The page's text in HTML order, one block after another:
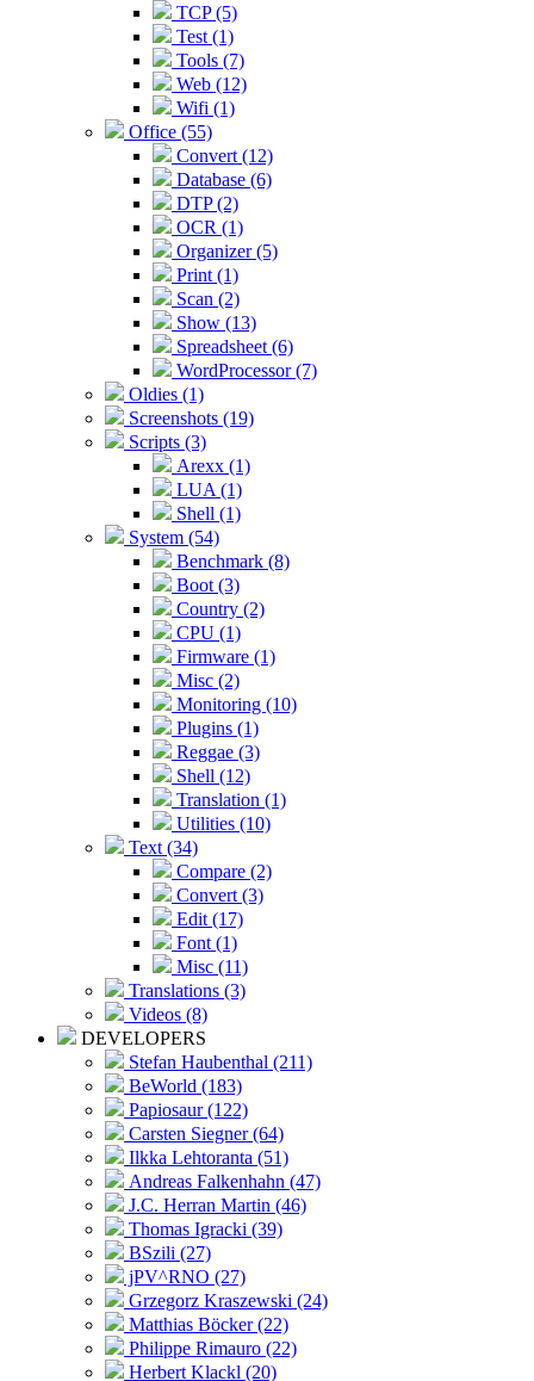
TCP (5)
Test (1)
Tools (7)
Web (12)
Wifi (1)
Office (55)
Convert (12)
Database (6)
DTP (2)
OCR (1)
Organizer (5)
Print (1)
Scan (2)
Show (13)
Spreadsheet (6)
WordProcessor (7)
Oldies (1)
Screenshots (19)
Scripts (3)
Arexx (1)
LUA (1)
Shell (1)
System (54)
Benchmark (8)
Boot (3)
Country (2)
CPU (1)
Firmware (1)
Misc (2)
Monitoring (10)
Plugins (1)
Reggae (3)
Shell (12)
Translation (1)
Utilities (10)
Text (34)
Compare (2)
Convert (3)
Edit (17)
Font (1)
Misc (11)
Translations (3)
Videos (8)
DEVELOPERS
Stefan Haubenthal (211)
BeWorld (183)
Papiosaur (122)
Carsten Siegner (64)
Ilkka Lehtoranta (51)
Andreas Falkenhahn (47)
J.C. Herran Martin (46)
Thomas Igracki (39)
BSzili (27)
jPV^RNO (27)
Grzegorz Kraszewski (24)
Matthias Böcker (22)
Philippe Rimauro (22)
Herbert Klackl (20)